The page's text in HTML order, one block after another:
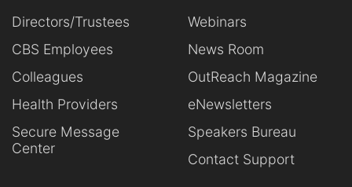
Directors/Trustees
CBS Employees
Colleagues
Health Providers
Secure Message
Center
Webinars
News Room
OutReach Magazine
eNewsletters
Speakers Bureau
Contact Support